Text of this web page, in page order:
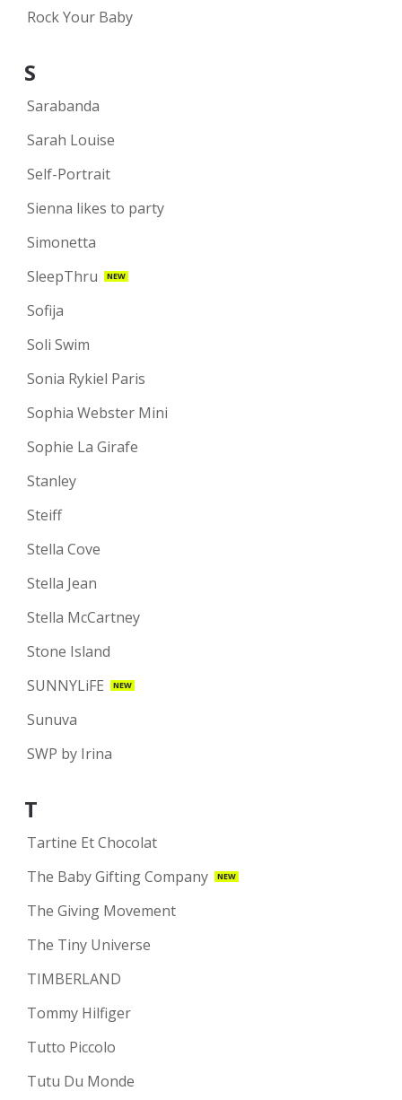
Rock Your Baby
S
Sarabanda
Sarah Louise
Self-Portrait
Sienna likes to party
Simonetta
SleepThru
NEW
Sofija
Soli Swim
Sonia Rykiel Paris
Sophia Webster Mini
Sophie La Girafe
Stanley
Steiff
Stella Cove
Stella Jean
Stella McCartney
Stone Island
SUNNYLiFE
NEW
Sunuva
SWP by Irina
T
Tartine Et Chocolat
The Baby Gifting Company
NEW
The Giving Movement
The Tiny Universe
TIMBERLAND
Tommy Hilfiger
Tutto Piccolo
Tutu Du Monde